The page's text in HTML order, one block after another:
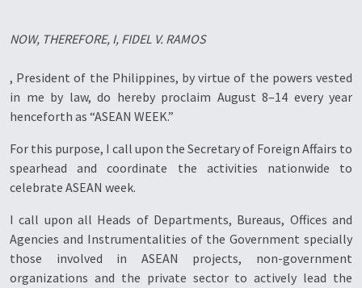
NOW, THEREFORE, I, FIDEL V. RAMOS
, President of the Philippines, by virtue of the powers vested
in me by law, do hereby proclaim August 8–14 every year
henceforth as “ASEAN WEEK.”
For this purpose, I call upon the Secretary of Foreign Affairs to
spearhead and coordinate the activities nationwide to
celebrate ASEAN week.
I call upon all Heads of Departments, Bureaus, Offices and
Agencies and Instrumentalities of the Government specially
those involved in ASEAN projects, non-government
organizations and the private sector to actively lead the